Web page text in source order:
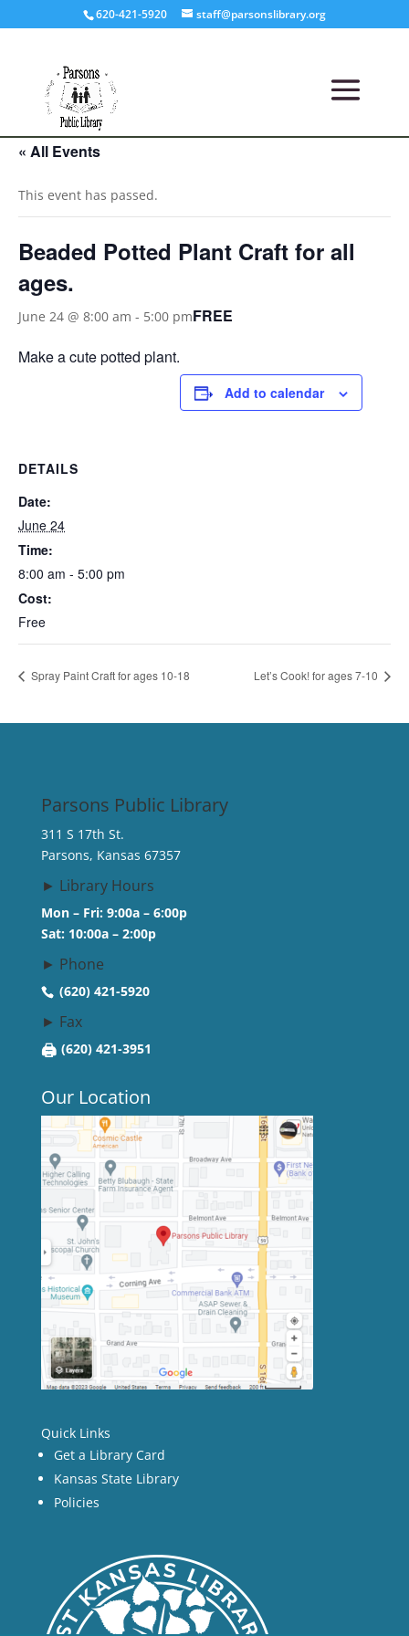
620-421-5920 staff@parsonslibrary.org
« All Events
This event has passed.
Beaded Potted Plant Craft for all
ages.
June 24 @ 8:00 am - 5:00 pmFREE
Make a cute potted plant.
Add to calendar
DETAILS
Date:
June 24
Time:
8:00 am - 5:00 pm
Cost:
Free
Spray Paint Craft for ages 10-18 Let’s Cook! for ages 7-10
Parsons Public Library
311 S 17th St.
Parsons, Kansas 67357
► Library Hours
Mon – Fri: 9:00a – 6:00p
Sat: 10:00a – 2:00p
► Phone
(620) 421-5920
► Fax
🖨 (620) 421-3951
Our Location
Quick Links
Get a Library Card
Kansas State Library
Policies